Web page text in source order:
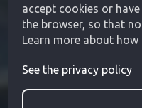
accept cookies or
the browser, so that
Learn more about
See the privacy policy